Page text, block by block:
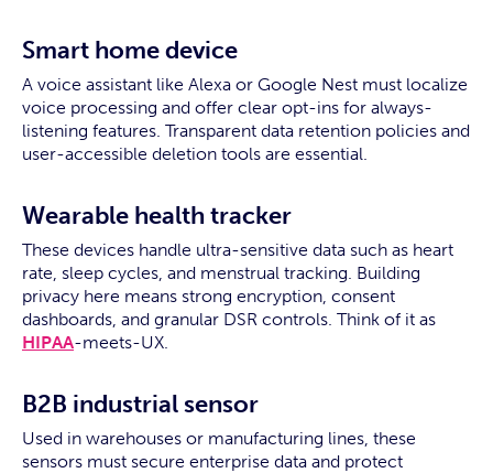
Smart home device
A voice assistant like Alexa or Google Nest must localize
voice processing and offer clear opt-ins for always-
listening features. Transparent data retention policies and
user-accessible deletion tools are essential.
Wearable health tracker
These devices handle ultra-sensitive data such as heart
rate, sleep cycles, and menstrual tracking. Building
privacy here means strong encryption, consent
dashboards, and granular DSR controls. Think of it as
HIPAA-meets-UX.
B2B industrial sensor
Used in warehouses or manufacturing lines, these
sensors must secure enterprise data and protect